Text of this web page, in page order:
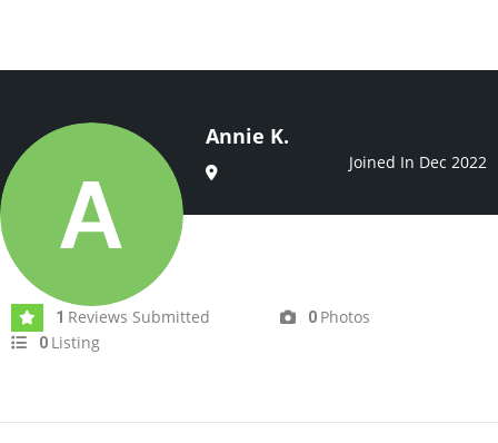
Annie K.
Joined In Dec 2022
1 Reviews Submitted 0 Photos
0 Listing